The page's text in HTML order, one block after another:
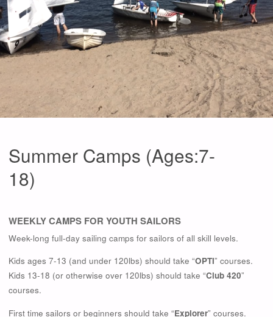
Summer Camps (Ages:7-
18)
WEEKLY CAMPS FOR YOUTH SAILORS
Week-long full-day sailing camps for sailors of all skill levels.
Kids ages 7-13 (and under 120lbs) should take “OPTI” courses.
Kids 13-18 (or otherwise over 120lbs) should take “Club 420”
courses.
First time sailors or beginners should take “Explorer” courses.